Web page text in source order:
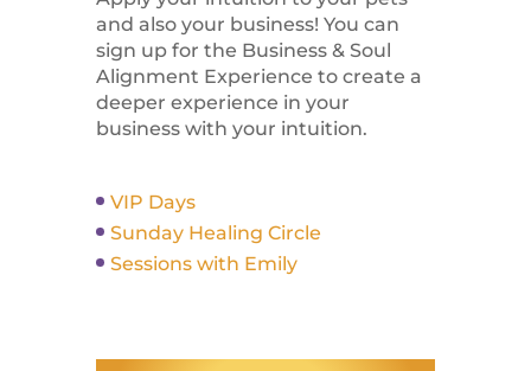
and also your business! You can
sign up for the Business & Soul
Alignment Experience to create a
deeper experience in your
business with your intuition.
VIP Days
Sunday Healing Circle
Sessions with Emily